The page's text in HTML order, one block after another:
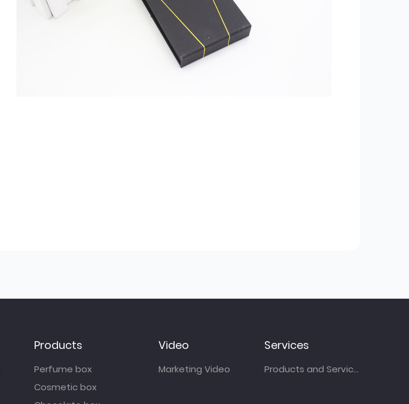
Products
Perfume box
Cosmetic box
Video
Marketing Video
Services
Products and Services